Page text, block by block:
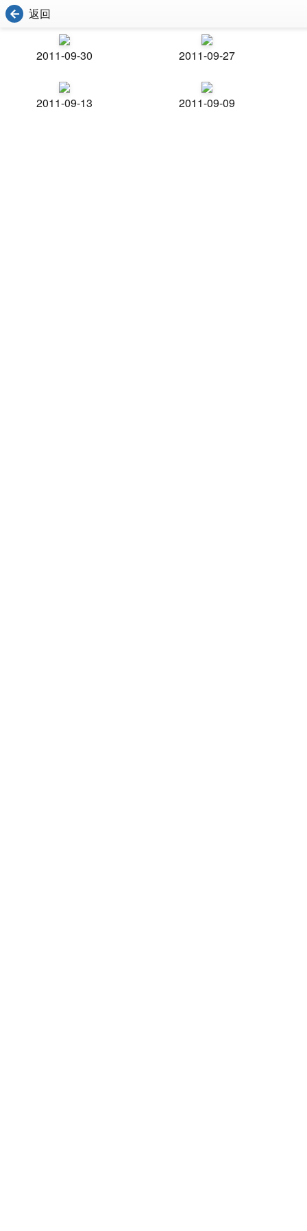
返回
2011-09-30 2011-09-27
2011-09-13 2011-09-09